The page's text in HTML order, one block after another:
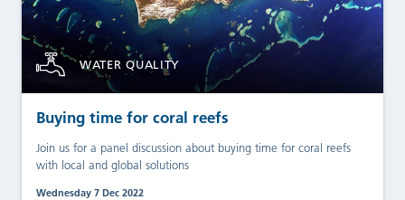
WATER QUALITY
Buying time for coral reefs
Join us for a panel discussion about buying time for coral reefs
with local and global solutions
Wednesday 7 Dec 2022